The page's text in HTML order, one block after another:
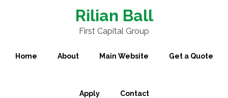
Rilian Ball
First Capital Group
Home About Main Website Get a Quote
Apply Contact